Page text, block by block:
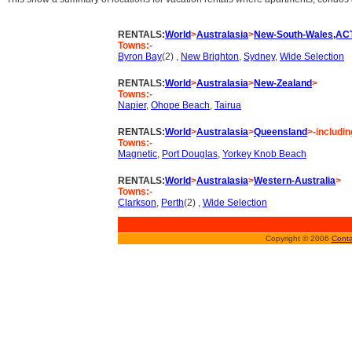
RENTALS:World>Australasia>New-South-
Towns:-
Byron Bay(2) , New Brighton, Sydney, Wide Selection
RENTALS:World>Australasia>New-Zealand>
Towns:-
Napier, Ohope Beach, Tairua
RENTALS:World>Australasia>Queensland>-
Towns:-
Magnetic, Port Douglas, Yorkey Knob Beach
RENTALS:World>Australasia>Western-Australia>
Towns:-
Clarkson, Perth(2) , Wide Selection
Copyright © 2006